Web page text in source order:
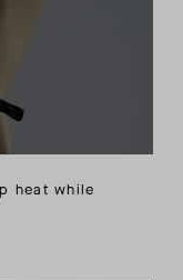
heat while